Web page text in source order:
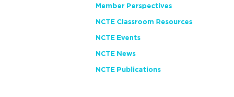
Member Perspectives
NCTE Classroom Resources
NCTE Events
NCTE News
NCTE Publications